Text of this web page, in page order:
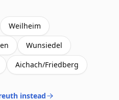
Weilheim
Wunsiedel
Aichach/Friedberg
instead